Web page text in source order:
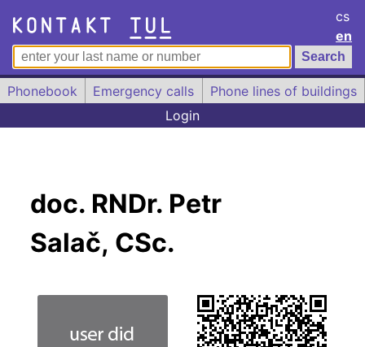
cs
en
Phonebook Emergency calls
Phone lines of buildings
Login
doc. RNDr. Petr
Salač, CSc.